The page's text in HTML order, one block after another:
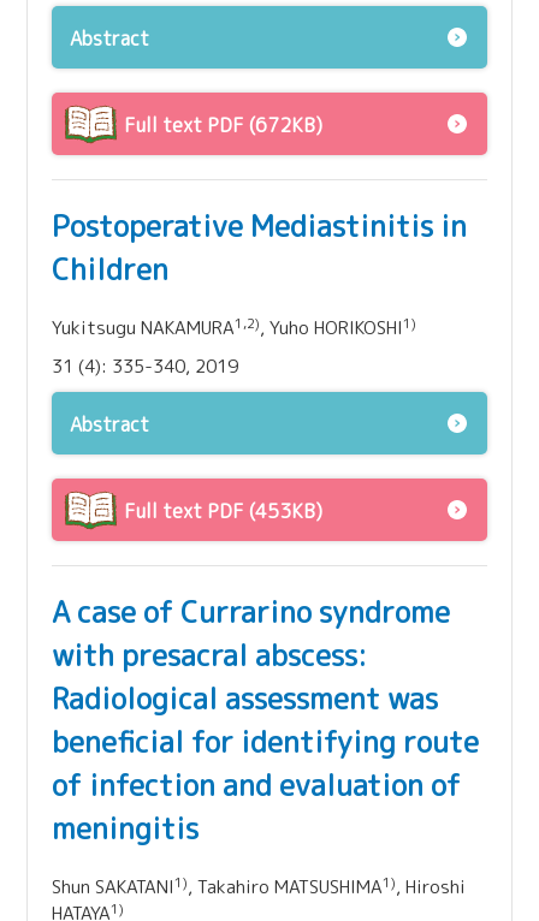
Abstract
Full text PDF (672KB)
Postoperative Mediastinitis in
Children
Yukitsugu NAKAMURA1,2), Yuho HORIKOSHI1)
31 (4): 335-340, 2019
Abstract
Full text PDF (453KB)
A case of Currarino syndrome
with presacral abscess:
Radiological assessment was
beneficial for identifying route
of infection and evaluation of
meningitis
Shun SAKATANI1), Takahiro MATSUSHIMA1), Hiroshi
HATAYA1)